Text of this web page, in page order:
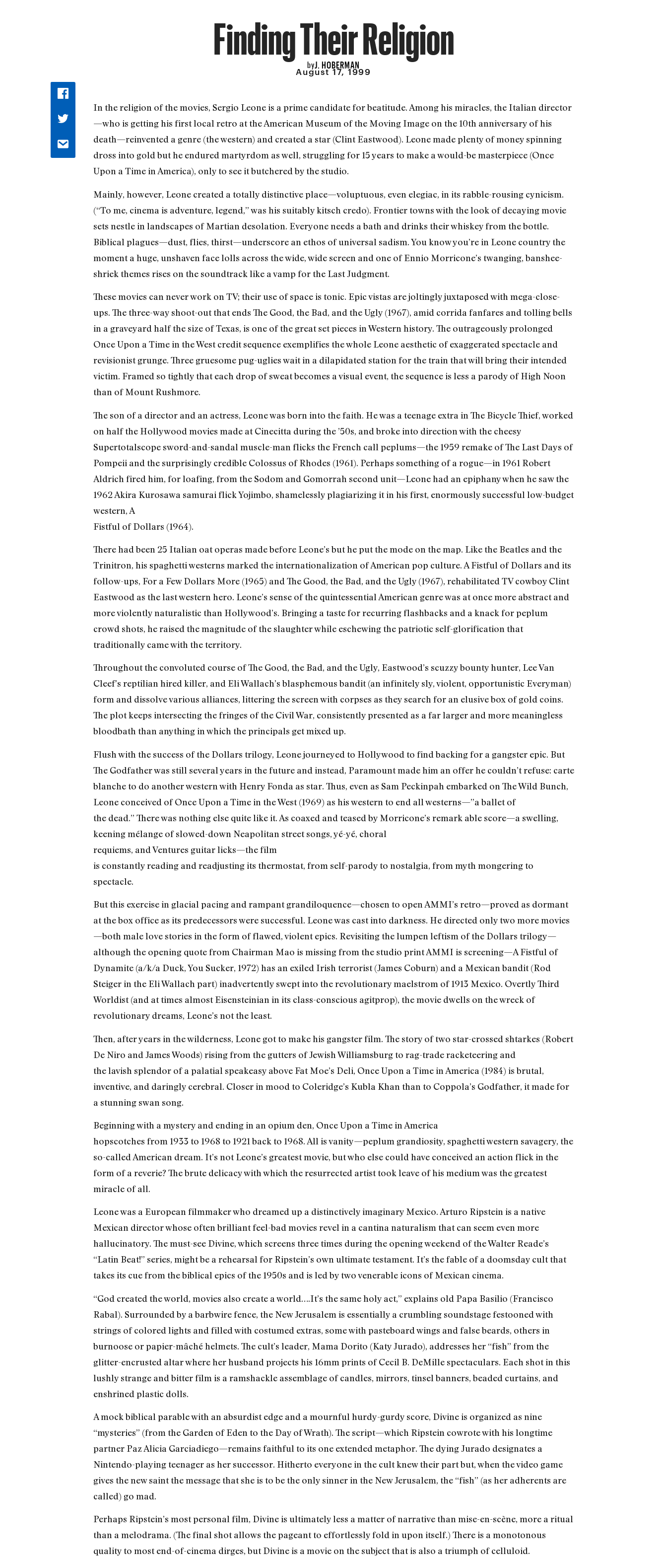
Finding Their Religion
byJ. HOBERMAN
August 17, 1999
In the religion of the movies, Sergio Leone is a prime candidate for beatitude. Among his miracles, the Italian director
—who is getting his first local retro at the American Museum of the Moving Image on the 10th anniversary of his
death—reinvented a genre (the western) and created a star (Clint Eastwood). Leone made plenty of money spinning
dross into gold but he endured martyrdom as well, struggling for 15 years to make a would-be masterpiece (Once
Upon a Time in America), only to see it butchered by the studio.
Mainly, however, Leone created a totally distinctive place—voluptuous, even elegiac, in its rabble-rousing cynicism.
(“To me, cinema is adventure, legend,” was his suitably kitsch credo). Frontier towns with the look of decaying movie
sets nestle in landscapes of Martian desolation. Everyone needs a bath and drinks their whiskey from the bottle.
Biblical plagues—dust, flies, thirst—underscore an ethos of universal sadism. You know you’re in Leone country the
moment a huge, unshaven face lolls across the wide, wide screen and one of Ennio Morricone’s twanging, banshee-
shriek themes rises on the soundtrack like a vamp for the Last Judgment.
These movies can never work on TV; their use of space is tonic. Epic vistas are joltingly juxtaposed with mega-close-
ups. The three-way shoot-out that ends The Good, the Bad, and the Ugly (1967), amid corrida fanfares and tolling bells
in a graveyard half the size of Texas, is one of the great set pieces in Western history. The outrageously prolonged
Once Upon a Time in the West credit sequence exemplifies the whole Leone aesthetic of exaggerated spectacle and
revisionist grunge. Three gruesome pug-uglies wait in a dilapidated station for the train that will bring their intended
victim. Framed so tightly that each drop of sweat becomes a visual event, the sequence is less a parody of High Noon
than of Mount Rushmore.
The son of a director and an actress, Leone was born into the faith. He was a teenage extra in The Bicycle Thief, worked
on half the Hollywood movies made at Cinecitta during the ’50s, and broke into direction with the cheesy
Supertotalscope sword-and-sandal muscle-man flicks the French call peplums—the 1959 remake of The Last Days of
Pompeii and the surprisingly credible Colossus of Rhodes (1961). Perhaps something of a rogue—in 1961 Robert
Aldrich fired him, for loafing, from the Sodom and Gomorrah second unit—Leone had an epiphany when he saw the
1962 Akira Kurosawa samurai flick Yojimbo, shamelessly plagiarizing it in his first, enormously successful low-budget
western, A
Fistful of Dollars (1964).
There had been 25 Italian oat operas made before Leone’s but he put the mode on the map. Like the Beatles and the
Trinitron, his spaghetti westerns marked the internationalization of American pop culture. A Fistful of Dollars and its
follow-ups, For a Few Dollars More (1965) and The Good, the Bad, and the Ugly (1967), rehabilitated TV cowboy Clint
Eastwood as the last western hero. Leone’s sense of the quintessential American genre was at once more abstract and
more violently naturalistic than Hollywood’s. Bringing a taste for recurring flashbacks and a knack for peplum
crowd shots, he raised the magnitude of the slaughter while eschewing the patriotic self-glorification that
traditionally came with the territory.
Throughout the convoluted course of The Good, the Bad, and the Ugly, Eastwood’s scuzzy bounty hunter, Lee Van
Cleef’s reptilian hired killer, and Eli Wallach’s blasphemous bandit (an infinitely sly, violent, opportunistic Everyman)
form and dissolve various alliances, littering the screen with corpses as they search for an elusive box of gold coins.
The plot keeps intersecting the fringes of the Civil War, consistently presented as a far larger and more meaningless
bloodbath than anything in which the principals get mixed up.
Flush with the success of the Dollars trilogy, Leone journeyed to Hollywood to find backing for a gangster epic. But
The Godfather was still several years in the future and instead, Paramount made him an offer he couldn’t refuse: carte
blanche to do another western with Henry Fonda as star. Thus, even as Sam Peckinpah embarked on The Wild Bunch,
Leone conceived of Once Upon a Time in the West (1969) as his western to end all westerns—”a ballet of
the dead.” There was nothing else quite like it. As coaxed and teased by Morricone’s remark able score—a swelling,
keening mélange of slowed-down Neapolitan street songs, yé-yé, choral
requiems, and Ventures guitar licks—the film
is constantly reading and readjusting its thermostat, from self-parody to nostalgia, from myth mongering to
spectacle.
But this exercise in glacial pacing and rampant grandiloquence—chosen to open AMMI’s retro—proved as dormant
at the box office as its predecessors were successful. Leone was cast into darkness. He directed only two more movies
—both male love stories in the form of flawed, violent epics. Revisiting the lumpen leftism of the Dollars trilogy—
although the opening quote from Chairman Mao is missing from the studio print AMMI is screening—A Fistful of
Dynamite (a/k/a Duck, You Sucker, 1972) has an exiled Irish terrorist (James Coburn) and a Mexican bandit (Rod
Steiger in the Eli Wallach part) inadvertently swept into the revolutionary maelstrom of 1913 Mexico. Overtly Third
Worldist (and at times almost Eisensteinian in its class-conscious agitprop), the movie dwells on the wreck of
revolutionary dreams, Leone’s not the least.
Then, after years in the wilderness, Leone got to make his gangster film. The story of two star-crossed shtarkes (Robert
De Niro and James Woods) rising from the gutters of Jewish Williamsburg to rag-trade racketeering and
the lavish splendor of a palatial speakeasy above Fat Moe’s Deli, Once Upon a Time in America (1984) is brutal,
inventive, and daringly cerebral. Closer in mood to Coleridge’s Kubla Khan than to Coppola’s Godfather, it made for
a stunning swan song.
Beginning with a mystery and ending in an opium den, Once Upon a Time in America
hopscotches from 1933 to 1968 to 1921 back to 1968. All is vanity—peplum grandiosity, spaghetti western savagery, the
so-called American dream. It’s not Leone’s greatest movie, but who else could have conceived an action flick in the
form of a reverie? The brute delicacy with which the resurrected artist took leave of his medium was the greatest
miracle of all.
Leone was a European filmmaker who dreamed up a distinctively imaginary Mexico. Arturo Ripstein is a native
Mexican director whose often brilliant feel-bad movies revel in a cantina naturalism that can seem even more
hallucinatory. The must-see Divine, which screens three times during the opening weekend of the Walter Reade’s
“Latin Beat!” series, might be a rehearsal for Ripstein’s own ultimate testament. It’s the fable of a doomsday cult that
takes its cue from the biblical epics of the 1950s and is led by two venerable icons of Mexican cinema.
“God created the world, movies also create a world….It’s the same holy act,” explains old Papa Basilio (Francisco
Rabal). Surrounded by a barbwire fence, the New Jerusalem is essentially a crumbling soundstage festooned with
strings of colored lights and filled with costumed extras, some with pasteboard wings and false beards, others in
burnoose or papier-mâché helmets. The cult’s leader, Mama Dorito (Katy Jurado), addresses her “fish” from the
glitter-encrusted altar where her husband projects his 16mm prints of Cecil B. DeMille spectaculars. Each shot in this
lushly strange and bitter film is a ramshackle assemblage of candles, mirrors, tinsel banners, beaded curtains, and
enshrined plastic dolls.
A mock biblical parable with an absurdist edge and a mournful hurdy-gurdy score, Divine is organized as nine
“mysteries” (from the Garden of Eden to the Day of Wrath). The script—which Ripstein cowrote with his longtime
partner Paz Alicia Garciadiego—remains faithful to its one extended metaphor. The dying Jurado designates a
Nintendo-playing teenager as her successor. Hitherto everyone in the cult knew their part but, when the video game
gives the new saint the message that she is to be the only sinner in the New Jerusalem, the “fish” (as her adherents are
called) go mad.
Perhaps Ripstein’s most personal film, Divine is ultimately less a matter of narrative than mise-en-scène, more a ritual
than a melodrama. (The final shot allows the pageant to effortlessly fold in upon itself.) There is a monotonous
quality to most end-of-cinema dirges, but Divine is a movie on the subject that is also a triumph of celluloid.